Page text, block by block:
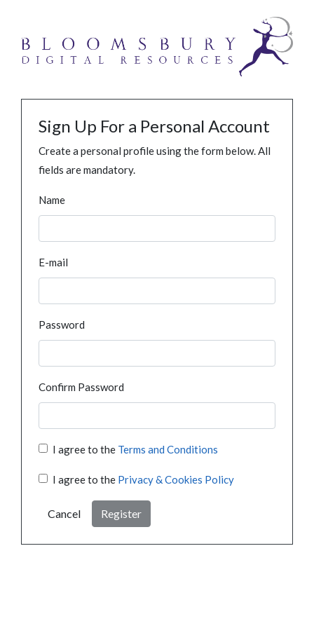
Sign Up For a Personal Account
Create a personal profile using the form below. All
fields are mandatory.
Name
E-mail
Password
Confirm Password
I agree to the Terms and Conditions
I agree to the Privacy & Cookies Policy
Cancel